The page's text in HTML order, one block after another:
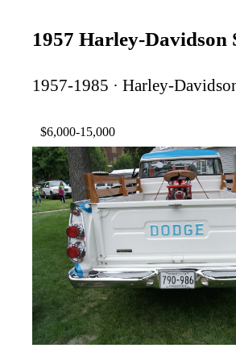
1957 Harley-Davidson
1957-1985 · Harley-
$6,000-15,000